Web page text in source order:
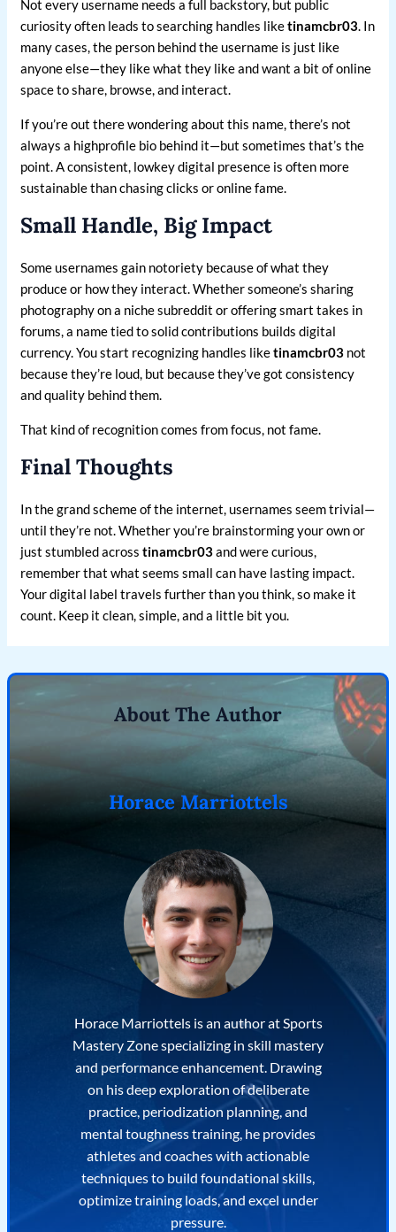
Not every username needs a full backstory, but public
curiosity often leads to searching handles liketinamcbr03. In
many cases, the person behind the username is just like
anyone else—they like what they like and want a bit of online
space to share, browse, and interact.
If you’re out there wondering about this name, there’s not
always a highprofile bio behind it—but sometimes that’s the
point. A consistent, lowkey digital presence is often more
sustainable than chasing clicks or online fame.
Small Handle, Big Impact
Some usernames gain notoriety because of what they
produce or how they interact. Whether someone’s sharing
photography on a niche subreddit or offering smart takes in
forums, a name tied to solid contributions builds digital
currency. You start recognizing handles liketinamcbr03 not
because they’re loud, but because they’ve got consistency
and quality behind them.
That kind of recognition comes from focus, not fame.
Final Thoughts
In the grand scheme of the internet, usernames seem trivial—
until they’re not. Whether you’re brainstorming your own or
just stumbled acrosstinamcbr03and were curious,
remember that what seems small can have lasting impact.
Your digital label travels further than you think, so make it
count. Keep it clean, simple, and a little bit you.
About The Author
Horace Marriottels
Horace Marriottels is an author at Sports
Mastery Zone specializing in skill mastery
and performance enhancement. Drawing
on his deep exploration of deliberate
practice, periodization planning, and
mental toughness training, he provides
athletes and coaches with actionable
techniques to build foundational skills,
optimize training loads, and excel under
pressure.